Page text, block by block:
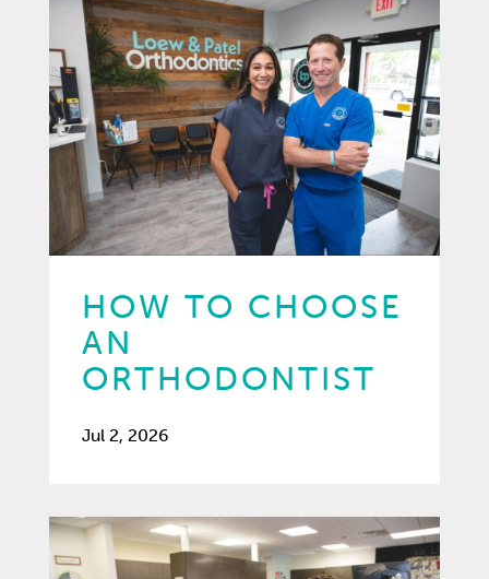
HOW TO CHOOSE
AN
ORTHODONTIST
Jul 2, 2026